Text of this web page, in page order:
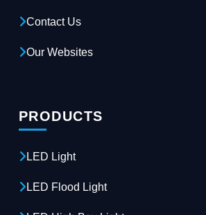
Contact Us
Our Websites
PRODUCTS
LED Light
LED Flood Light